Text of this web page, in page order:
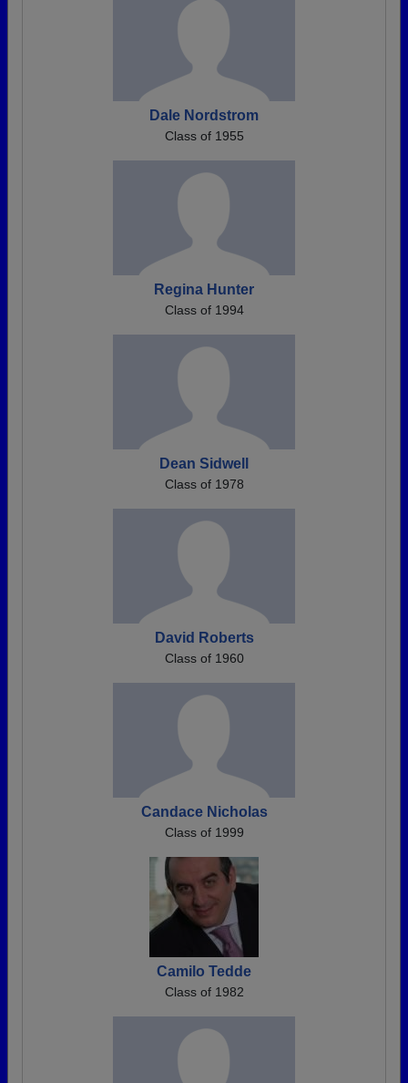
Dale Nordstrom
Class of 1955
Regina Hunter
Class of 1994
Dean Sidwell
Class of 1978
David Roberts
Class of 1960
Candace Nicholas
Class of 1999
Camilo Tedde
Class of 1982